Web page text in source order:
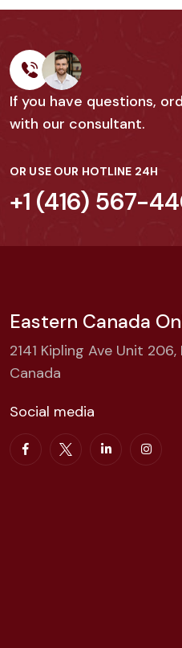
If you have questions,
with our consultant.
OR USE OUR HOTLINE 24H
+1 (416) 567-
Eastern Canada
2141 Kipling Ave Unit
Canada
Social media